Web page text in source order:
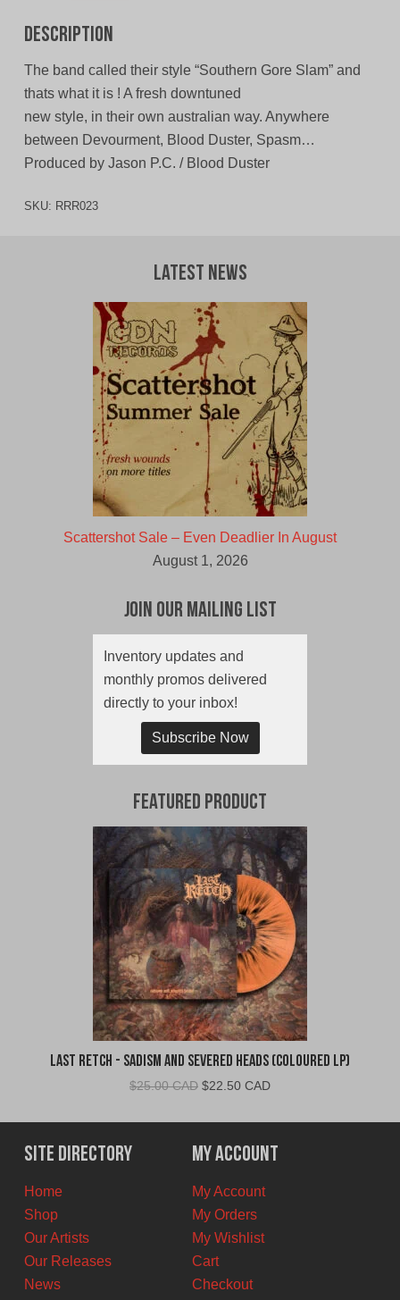
Description
The band called their style “Southern Gore Slam” and
thats what it is ! A fresh downtuned
new style, in their own australian way. Anywhere
between Devourment, Blood Duster, Spasm…
Produced by Jason P.C. / Blood Duster
SKU: RRR023
Latest News
Scattershot Sale – Even Deadlier In August
August 1, 2026
Join Our Mailing List
Inventory updates and
monthly promos delivered
directly to your inbox!
Subscribe Now
Featured Product
Last Retch - Sadism and Severed Heads (Coloured LP)
$25.00 CAD Original
was:
$25.00
CAD.
$22.50 CADCurrent
is:
$22.50
CAD.
Site Directory
Home
Shop
Our Artists
Our Releases
News
My Account
My Account
My Orders
My Wishlist
Cart
Checkout